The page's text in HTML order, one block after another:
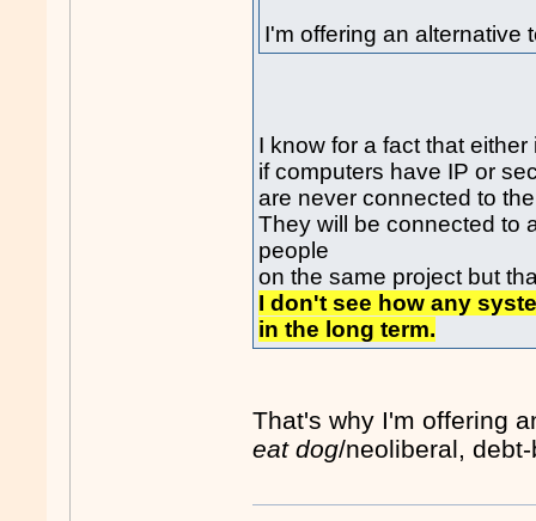
I'm offering an alternative
I know for a fact that
if computers have IP or
are never connected to
They will be connected to
people
on the same project but
I don't see how any
in the long term.
That's why I'm offering
eat dog/neoliberal,